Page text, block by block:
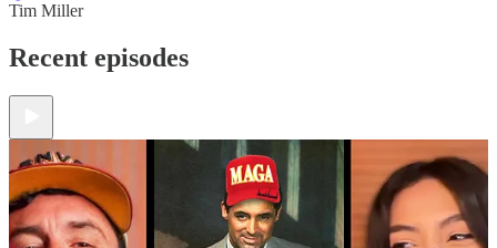
Tim Miller
Recent episodes